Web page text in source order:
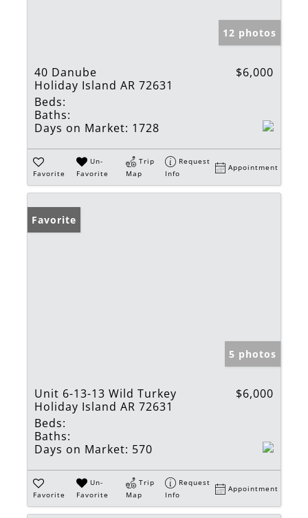
12 photos
40 Danube
Holiday Island AR 72631
$6,000
Beds:
Baths:
Days on Market: 1728
Favorite
Un-
Favorite
Trip
Map
Request
Info
Appointment
Favorite
5 photos
Unit 6-13-13 Wild Turkey
Holiday Island AR 72631
$6,000
Beds:
Baths:
Days on Market: 570
Favorite
Un-
Favorite
Trip
Map
Request
Info
Appointment